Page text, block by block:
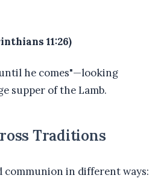
11:26)
he comes"—looking
supper of the Lamb.
Traditions
in different ways: